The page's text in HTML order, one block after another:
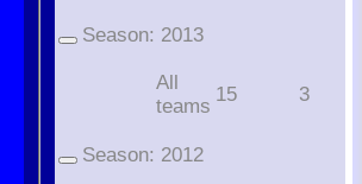
Season: 2013
All
teams
15 3
Season: 2012